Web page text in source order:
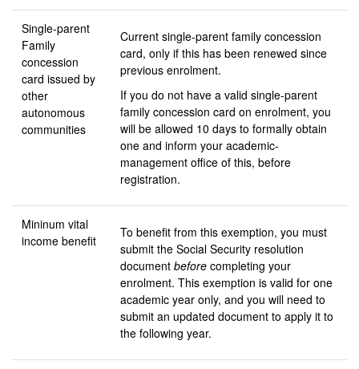
Single-parent
Family
concession
card issued by
other
autonomous
communities
Current single-parent family concession
card, only if this has been renewed since
previous enrolment.
If you do not have a valid single-parent
family concession card on enrolment, you
will be allowed 10 days to formally obtain
one and inform your academic-
management office of this, before
registration.
Mininum vital
income benefit
To benefit from this exemption, you must
submit the Social Security resolution
document before completing your
enrolment. This exemption is valid for one
academic year only, and you will need to
submit an updated document to apply it to
the following year.